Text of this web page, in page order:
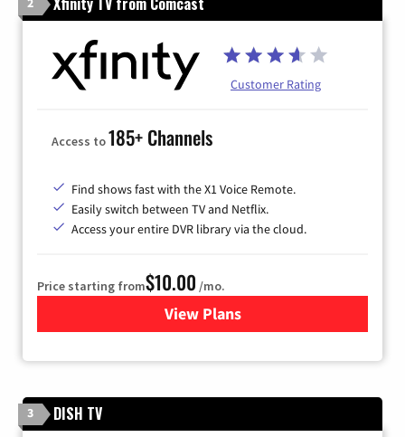
Customer Rating
Access to185+ Channels
Find shows fast with the X1 Voice Remote.
Easily switch between TV and Netflix.
Access your entire DVR library via the cloud.
Price starting from$10.00 /mo.
View Plansfor Xfinity TV from Comcast
3 DISH TV